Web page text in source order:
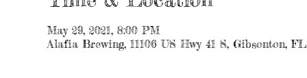
May 29, 2021, 8:00 PM
Alafia Brewing, 11106 US Hwy 41 S, Gibsonton,